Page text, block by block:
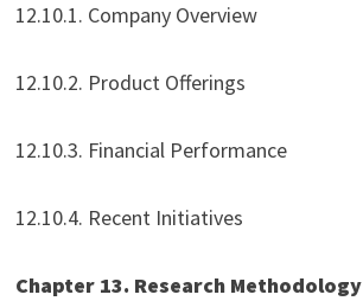
12.10.1. Company Overview
12.10.2. Product Offerings
12.10.3. Financial Performance
12.10.4. Recent Initiatives
Chapter 13. Research Methodology